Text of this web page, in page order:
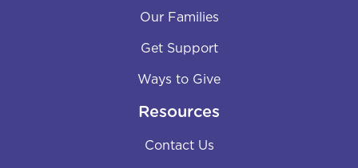
Our Families
Get Support
Ways to Give
Resources
Contact Us